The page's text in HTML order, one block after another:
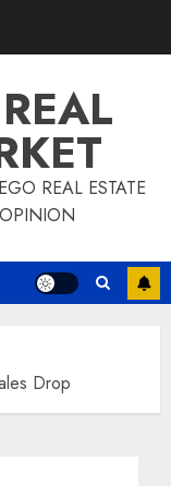
REAL ESTATE
Drop